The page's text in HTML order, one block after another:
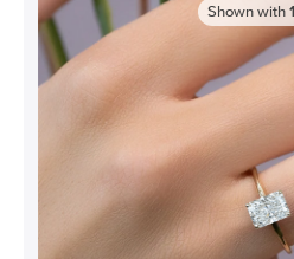
Shown with